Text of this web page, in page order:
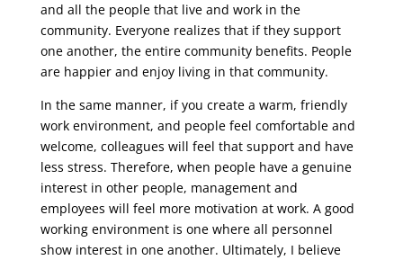
and all the people that live and work in the
community. Everyone realizes that if they support
one another, the entire community benefits. People
are happier and enjoy living in that community.
In the same manner, if you create a warm, friendly
work environment, and people feel comfortable and
welcome, colleagues will feel that support and have
less stress. Therefore, when people have a genuine
interest in other people, management and
employees will feel more motivation at work. A good
working environment is one where all personnel
show interest in one another. Ultimately, I believe